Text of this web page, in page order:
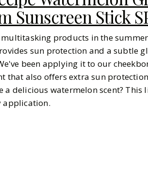
Sunscreen Stick
products in the
sun protection and a subtle
been applying it to our
that also offers extra sun
a delicious watermelon scent?
application.